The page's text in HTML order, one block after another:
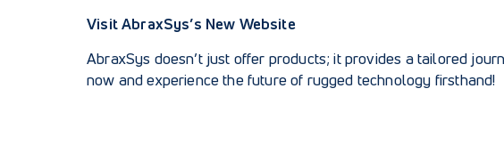
Visit AbraxSys’s New Website
AbraxSys doesn’t just offer products; it provides a tailored
now and experience the future of rugged technology firsthand!